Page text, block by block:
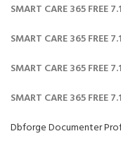
SMART CARE 365
SMART CARE 365
SMART CARE 365
SMART CARE 365
Dbforge Documenter